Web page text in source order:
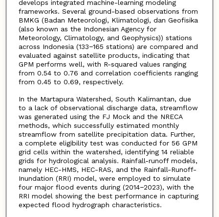
develops integrated machine-learning modeling
frameworks. Several ground-based observations from
BMKG (Badan Meteorologi, Klimatologi, dan Geofisika
(also known as the Indonesian Agency for
Meteorology, Climatology, and Geophysics)) stations
across Indonesia (133−165 stations) are compared and
evaluated against satellite products, indicating that
GPM performs well, with R-squared values ranging
from 0.54 to 0.76 and correlation coefficients ranging
from 0.45 to 0.69, respectively.
In the Martapura Watershed, South Kalimantan, due
to a lack of observational discharge data, streamflow
was generated using the FJ Mock and the NRECA
methods, which successfully estimated monthly
streamflow from satellite precipitation data. Further,
a complete eligibility test was conducted for 56 GPM
grid cells within the watershed, identifying 14 reliable
grids for hydrological analysis. Rainfall-runoff models,
namely HEC-HMS, HEC-RAS, and the Rainfall-Runoff-
Inundation (RRI) model, were employed to simulate
four major flood events during (2014−2023), with the
RRI model showing the best performance in capturing
expected flood hydrograph characteristics.